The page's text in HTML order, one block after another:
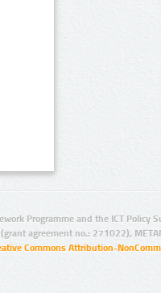
Programme and the ICT Policy
agreement no.: 271022),
Commons Attribution-